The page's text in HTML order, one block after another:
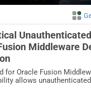
Middleware
for Oracle Fusion
allows